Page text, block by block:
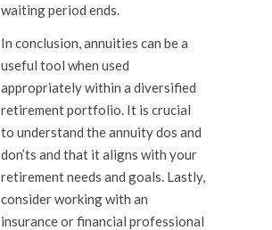
waiting period ends.
In conclusion, annuities can be a
useful tool when used
appropriately within a diversified
retirement portfolio. It is crucial
to understand the annuity dos and
don’ts and that it aligns with your
retirement needs and goals. Lastly,
consider working with an
insurance or financial professional